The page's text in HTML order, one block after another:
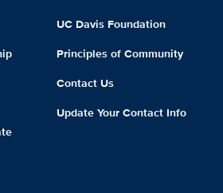
UC Davis Foundation
Principles of Community
Contact Us
Update Your Contact Info